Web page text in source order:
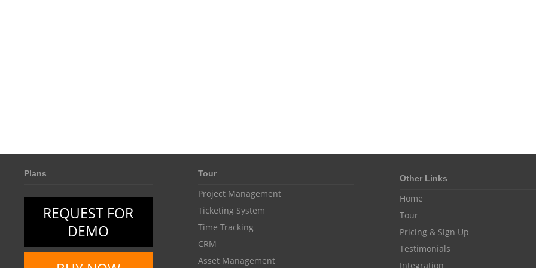
Plans
REQUEST FOR
DEMO
Tour
Project Management
Ticketing System
Time Tracking
CRM
Asset Management
Other Links
Home
Tour
Pricing & Sign Up
Testimonials
Integration